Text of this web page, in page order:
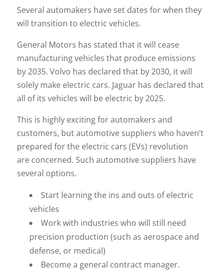
Several automakers have set dates for when they
will transition to electric vehicles.
General Motors has stated that it will cease
manufacturing vehicles that produce emissions
by 2035. Volvo has declared that by 2030, it will
solely make electric cars. Jaguar has declared that
all of its vehicles will be electric by 2025.
This is highly exciting for automakers and
customers, but automotive suppliers who haven’t
prepared for the electric cars (EVs) revolution
are concerned. Such automotive suppliers have
several options.
Start learning the ins and outs of electric
vehicles
Work with industries who will still need
precision production (such as aerospace and
defense, or medical)
Become a general contract manager.